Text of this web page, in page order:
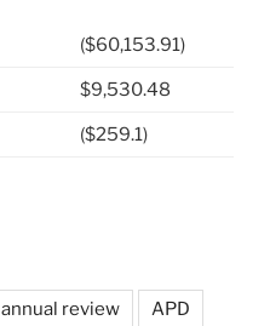
($60,153.91)
$9,530.48
($259.1)
annual review APD